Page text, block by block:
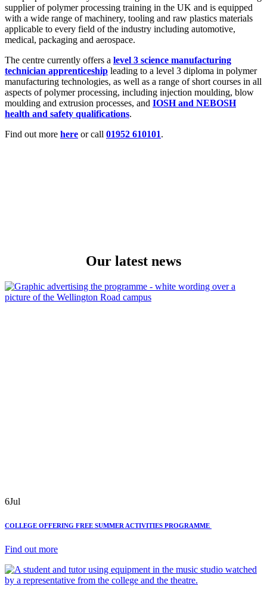
supplier ofpolymer processing training in the UK and is equipped
with a wide range of machinery, tooling and raw plastics materials
applicable to every field of the industry including automotive,
medical, packaging and aerospace.
The centre currently offers a level 3 science manufacturing
technician apprenticeship leading to a level 3 diploma in polymer
manufacturing technologies, as well as a range of short courses in all
aspects of polymer processing, including injection moulding, blow
moulding and extrusion processes, and IOSH and NEBOSH
health and safety qualifications.
Find out more here or call 01952 610101.
Our latest news
6Jul
COLLEGE OFFERING FREE SUMMER ACTIVITIES PROGRAMME
Find out more